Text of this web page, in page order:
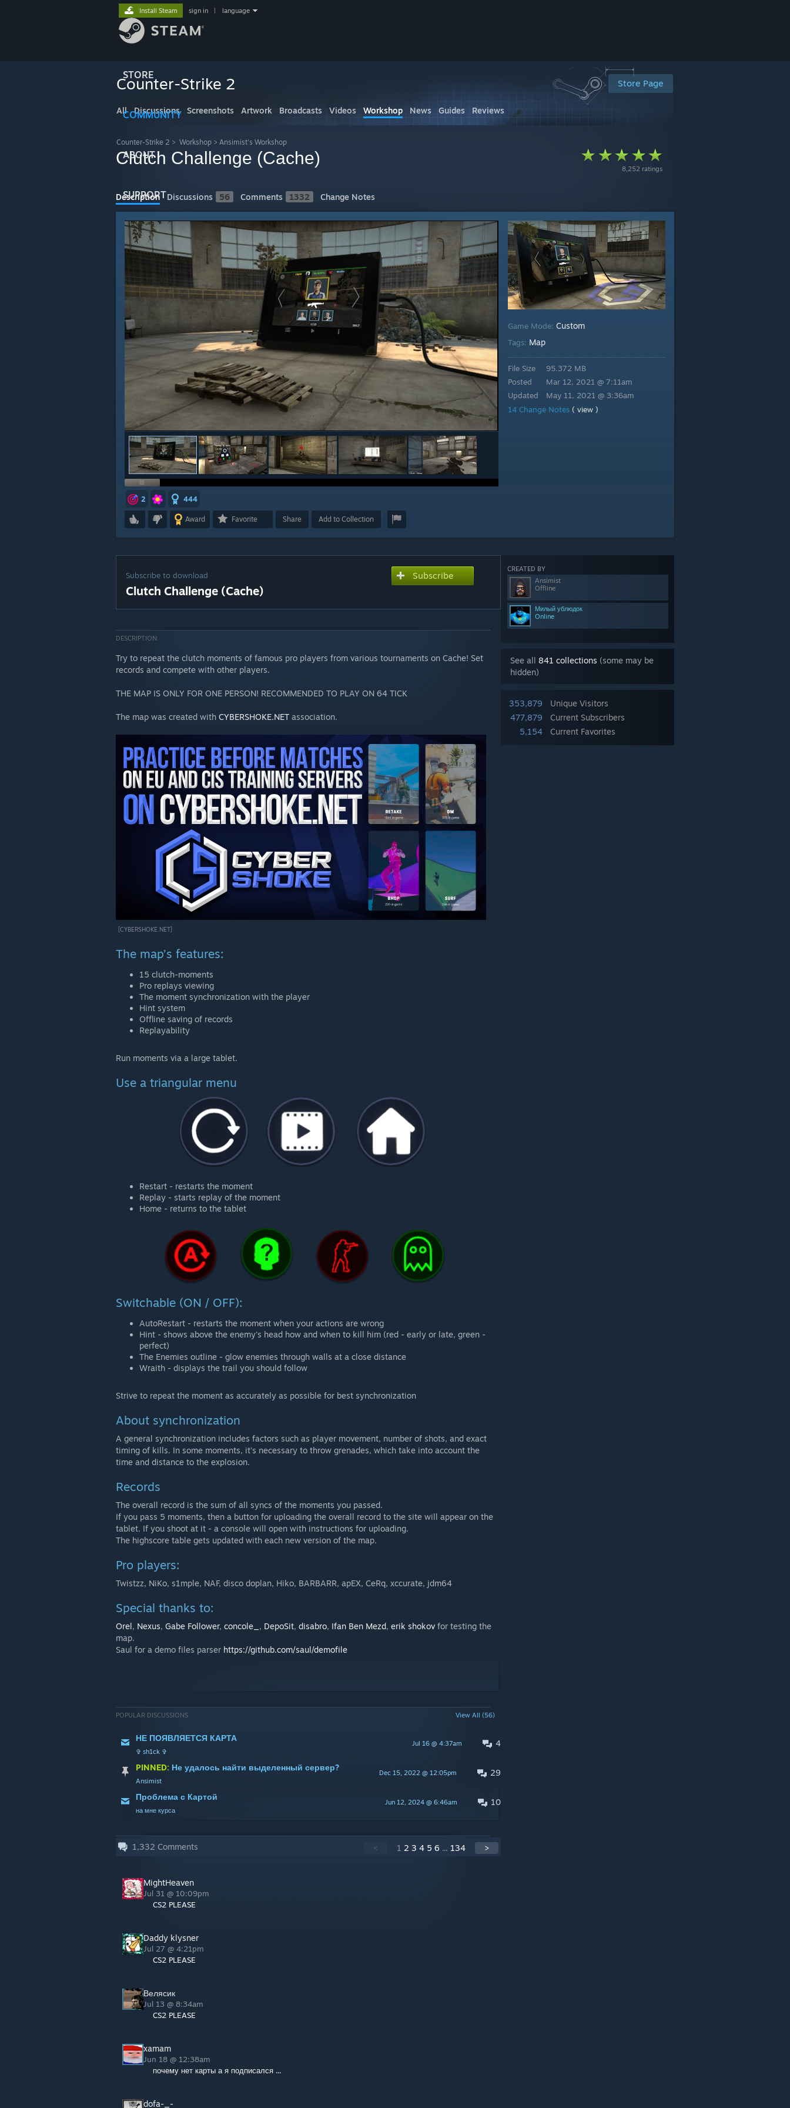
STORE
COMMUNITY
ABOUT
SUPPORT
Install Steam sign in language
Store Page
Counter-Strike 2
All Discussions Screenshots Artwork Broadcasts Videos Workshop News Guides Reviews
Counter-Strike 2 > Workshop > Ansimist's Workshop
8,252 ratings
Clutch Challenge (Cache)
Description Discussions 56 Comments 1332 Change Notes
2 444
Award Favorite Share Add to Collection
Game Mode: Custom
Tags: Map
File Size
Posted
Updated
95.372 MB
Mar 12, 2021 @ 7:11am
May 11, 2021 @ 3:36am
14 Change Notes ( view )
CREATED BY
Ansimist
Offline
Милый ублюдок
Online
See all 841 collections (some may be
hidden)
353,879
Unique Visitors
477,879
Current Subscribers
5,154
Current Favorites
Subscribe to download
Clutch Challenge (Cache)
Subscribe
DESCRIPTION
Try to repeat the clutch moments of famous pro players from various tournaments on Cache! Set
records and compete with other players.
THE MAP IS ONLY FOR ONE PERSON! RECOMMENDED TO PLAY ON 64 TICK
The map was created with CYBERSHOKE.NET association.
[CYBERSHOKE.NET]
The map’s features:
15 clutch-moments
Pro replays viewing
The moment synchronization with the player
Hint system
Offline saving of records
Replayability
Run moments via a large tablet.
Use a triangular menu
Restart - restarts the moment
Replay - starts replay of the moment
Home - returns to the tablet
Switchable (ON / OFF):
AutoRestart - restarts the moment when your actions are wrong
Hint - shows above the enemy's head how and when to kill him (red - early or late, green -
perfect)
The Enemies outline - glow enemies through walls at a close distance
Wraith - displays the trail you should follow
Strive to repeat the moment as accurately as possible for best synchronization
About synchronization
A general synchronization includes factors such as player movement, number of shots, and exact
timing of kills. In some moments, it’s necessary to throw grenades, which take into account the
time and distance to the explosion.
Records
The overall record is the sum of all syncs of the moments you passed.
If you pass 5 moments, then a button for uploading the overall record to the site will appear on the
tablet. If you shoot at it - a console will open with instructions for uploading.
The highscore table gets updated with each new version of the map.
Pro players:
Twistzz, NiKo, s1mple, NAF, disco doplan, Hiko, BARBARR, apEX, CeRq, xccurate, jdm64
Special thanks to:
Orel, Nexus, Gabe Follower, concole_ , DepoSit, disabro, Ifan Ben Mezd, erik shokov for testing the
map.
Saul for a demo files parser https://github.com/saul/demofile
POPULAR DISCUSSIONS View All (56)
4
Jul 16 @ 4:37am
НЕ ПОЯВЛЯЕТСЯ КАРТА
✞ sh1ck ✞
29
Dec 15, 2022 @ 12:05pm
PINNED: Не удалось найти выделенный сервер?
Ansimist
10
Jun 12, 2024 @ 6:46am
Проблема с Картой
на мне курса
1,332 Comments < 1 2 3 4 5 6 ... 134 >
MightHeaven
Jul 31 @ 10:09pm
CS2 PLEASE
Daddy klysner
Jul 27 @ 4:21pm
CS2 PLEASE
Велясик
Jul 13 @ 8:34am
CS2 PLEASE
xamam
Jun 18 @ 12:38am
почему нет карты а я подписался ...
dofa-_-